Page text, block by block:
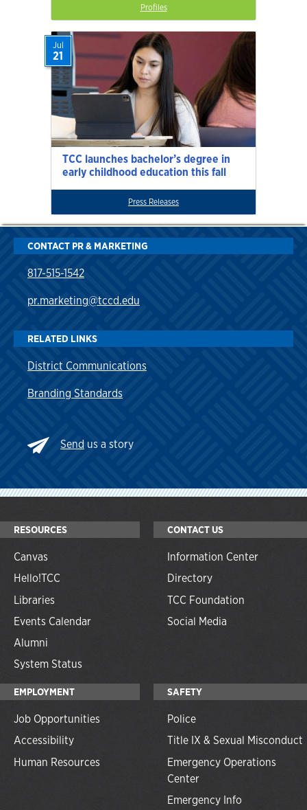
Profiles
TCC launches bachelor’s degree in
early childhood education this fall
Jul
21
Press Releases
CONTACT PR & MARKETING
817-515-1542
pr.marketing@tccd.edu
RELATED LINKS
District Communications
Branding Standards
Send us a story
RESOURCES
Canvas
Hello!TCC
Libraries
Events Calendar
Alumni
System Status
CONTACT US
Information Center
Directory
TCC Foundation
Social Media
EMPLOYMENT
Job Opportunities
Accessibility
Human Resources
SAFETY
Police
Title IX & Sexual Misconduct
Emergency Operations
Center
Emergency Info